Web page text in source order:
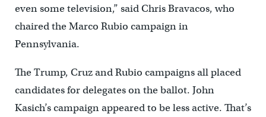
even some television,” said Chris Bravacos, who
chaired the Marco Rubio campaign in
Pennsylvania.
The Trump, Cruz and Rubio campaigns all placed
candidates for delegates on the ballot. John
Kasich’s campaign appeared to be less active. That’s